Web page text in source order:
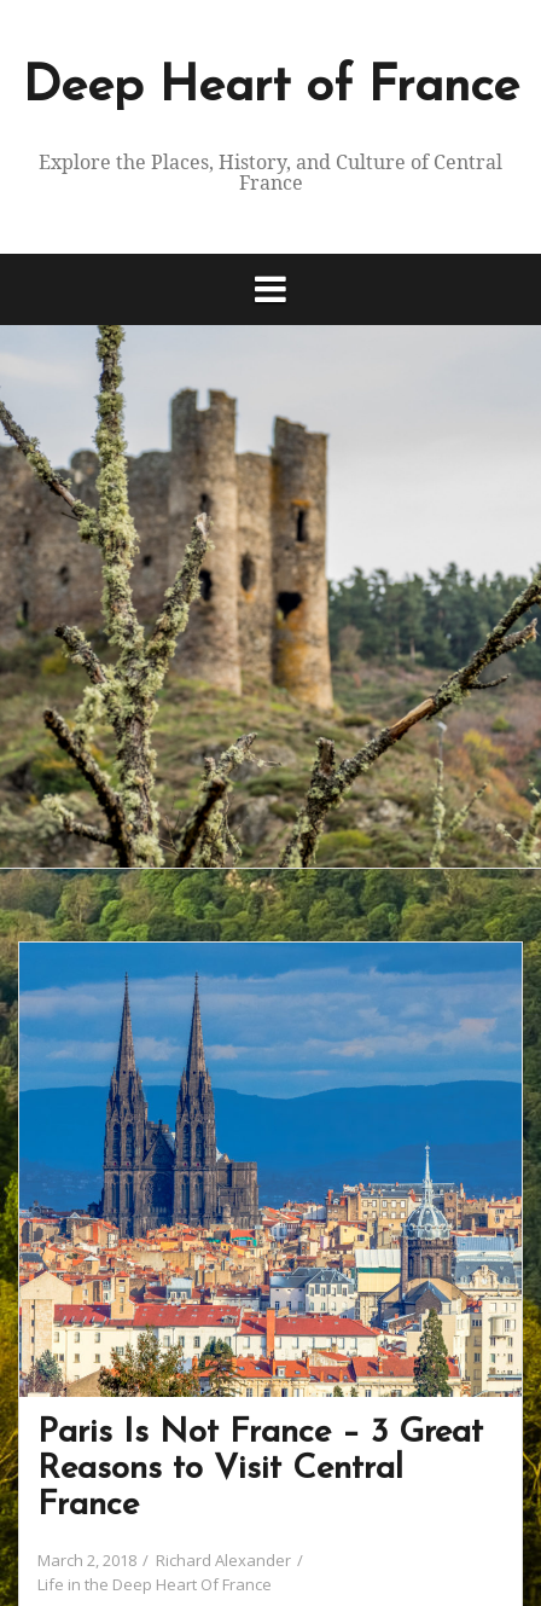
contentDeep Heart of France
Explore the Places, History, and Culture of Central
France
Paris Is Not France – 3 Great
Reasons to Visit Central
France
March 2, 2018
Richard Alexander
Life in the Deep Heart Of France